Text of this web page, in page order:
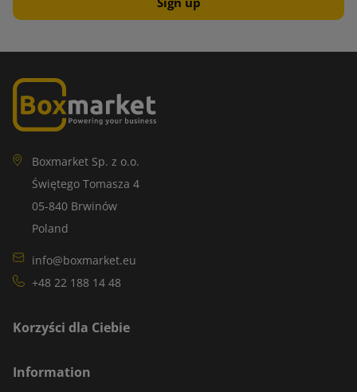
Boxmarket Sp. z o.o.
Świętego Tomasza 4
05-840 Brwinów
Poland
info@boxmarket.eu
+48 22 188 14 48
Korzyści dla Ciebie
Information